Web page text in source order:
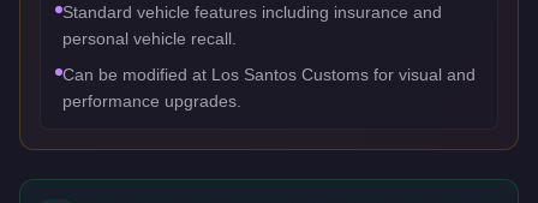
Standard vehicle features including insurance and
personal vehicle recall.
Can be modified at Los Santos Customs for visual and
performance upgrades.